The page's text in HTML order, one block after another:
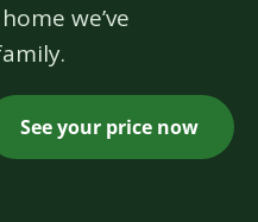
we’ve
See your price now